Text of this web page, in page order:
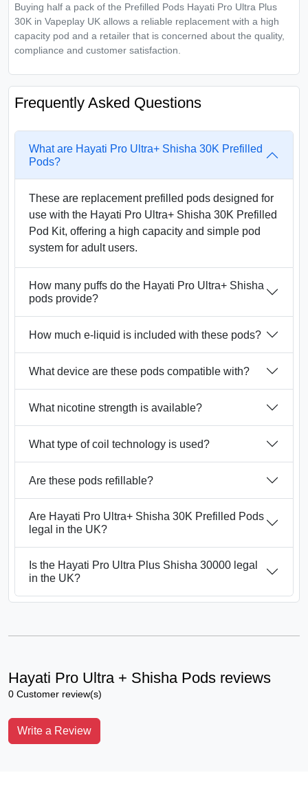
Buying half a pack of the Prefilled Pods Hayati Pro Ultra Plus
30K in Vapeplay UK allows a reliable replacement with a high
capacity pod and a retailer that is concerned about the quality,
compliance and customer satisfaction.
Frequently Asked Questions
What are Hayati Pro Ultra+ Shisha 30K Prefilled
Pods?
These are replacement prefilled pods designed for
use with the Hayati Pro Ultra+ Shisha 30K Prefilled
Pod Kit, offering a high capacity and simple pod
system for adult users.
How many puffs do the Hayati Pro Ultra+ Shisha
pods provide?
How much e-liquid is included with these pods?
What device are these pods compatible with?
What nicotine strength is available?
What type of coil technology is used?
Are these pods refillable?
Are Hayati Pro Ultra+ Shisha 30K Prefilled Pods
legal in the UK?
Is the Hayati Pro Ultra Plus Shisha 30000 legal
in the UK?
Hayati Pro Ultra + Shisha Pods reviews
0 Customer review(s)
Write a Review